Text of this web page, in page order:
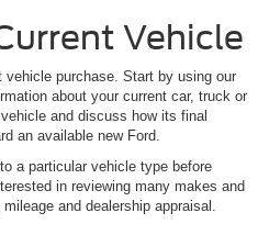
Vehicle
purchase. Start by using our
about your current car, truck or
and discuss how its final
an available new Ford.
a particular vehicle type before
in reviewing many makes and
and dealership appraisal.